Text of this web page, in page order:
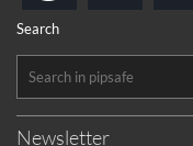
Search
Newsletter